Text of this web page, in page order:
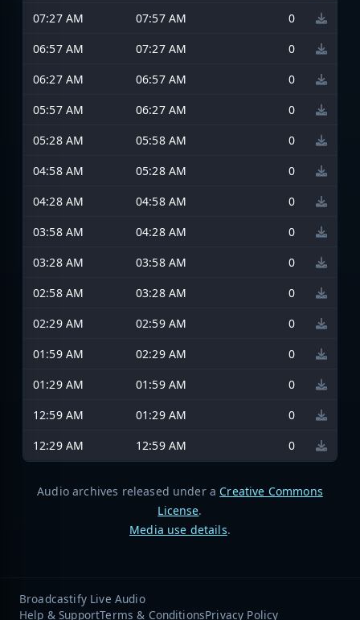
07:27 AM
07:57 AM
0
06:57 AM
07:27 AM
0
06:27 AM
06:57 AM
0
05:57 AM
06:27 AM
0
05:28 AM
05:58 AM
0
04:58 AM
05:28 AM
0
04:28 AM
04:58 AM
0
03:58 AM
04:28 AM
0
03:28 AM
03:58 AM
0
02:58 AM
03:28 AM
0
02:29 AM
02:59 AM
0
01:59 AM
02:29 AM
0
01:29 AM
01:59 AM
0
12:59 AM
01:29 AM
0
12:29 AM
12:59 AM 0
Audio archives released under a Creative Commons
License.
Media use details.
Broadcastify Live Audio
Help & SupportTerms & ConditionsPrivacy Policy